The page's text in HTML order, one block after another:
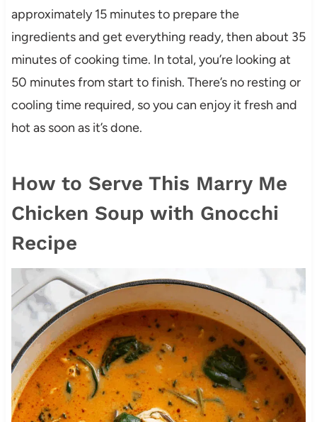
approximately 15 minutes to prepare the
ingredients and get everything ready, then about 35
minutes of cooking time. In total, you’re looking at
50 minutes from start to finish. There’s no resting or
cooling time required, so you can enjoy it fresh and
hot as soon as it’s done.
How to Serve This Marry Me
Chicken Soup with Gnocchi
Recipe